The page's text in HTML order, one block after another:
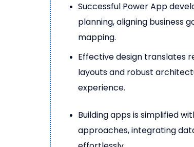
Successful Power App
planning, aligning business
mapping.
Effective design translates
layouts and robust
experience.
Building apps is simplified
approaches, integrating